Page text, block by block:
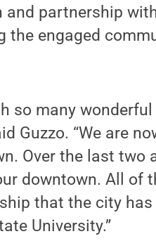
and partnership
the engaged
so many
Guzzo. “We are
Over the last two
downtown. All of
that the city
University.”